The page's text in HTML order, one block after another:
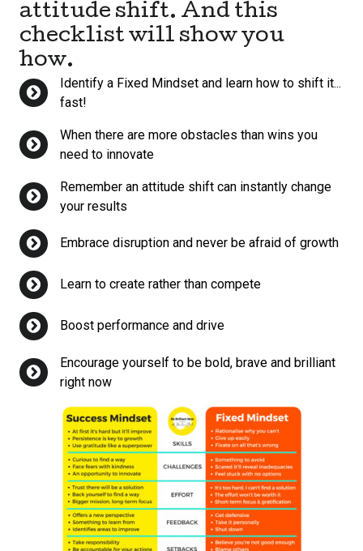
attitude shift. And this
checklist will show you
how.
Identify a Fixed Mindset and learn how to shift it...
fast!
When there are more obstacles than wins you
need to innovate
Remember an attitude shift can instantly change
your results
Embrace disruption and never be afraid of growth
Learn to create rather than compete
Boost performance and drive
Encourage yourself to be bold, brave and brilliant
right now